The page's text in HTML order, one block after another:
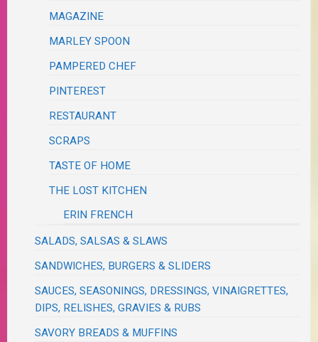
MAGAZINE
MARLEY SPOON
PAMPERED CHEF
PINTEREST
RESTAURANT
SCRAPS
TASTE OF HOME
THE LOST KITCHEN
ERIN FRENCH
SALADS, SALSAS & SLAWS
SANDWICHES, BURGERS & SLIDERS
SAUCES, SEASONINGS, DRESSINGS, VINAIGRETTES,
DIPS, RELISHES, GRAVIES & RUBS
SAVORY BREADS & MUFFINS